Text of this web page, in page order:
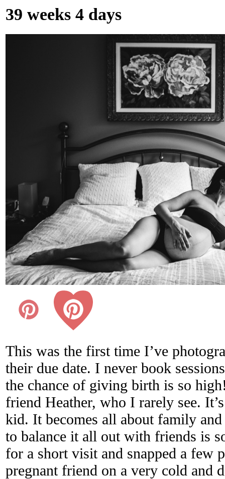
39 weeks 4 days
This was the first time I’ve
their due date. I never book
the chance of giving birth is so
friend Heather, who I rarely see.
kid. It becomes all about family
to balance it all out with friends is
for a short visit and snapped a few
pregnant friend on a very cold and